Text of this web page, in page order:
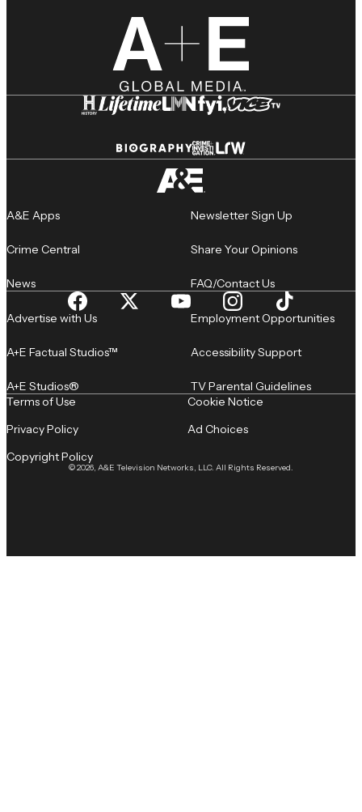
A&E Apps
Crime Central
News
Newsletter Sign Up
Share Your Opinions
FAQ/Contact Us
Advertise with Us
A+E Factual Studios™
A+E Studios®
Employment Opportunities
Accessibility Support
TV Parental Guidelines
© 2026, A&E Television Networks, LLC. All Rights Reserved.
Terms of Use
Privacy Policy
Copyright Policy
Cookie Notice
Ad Choices